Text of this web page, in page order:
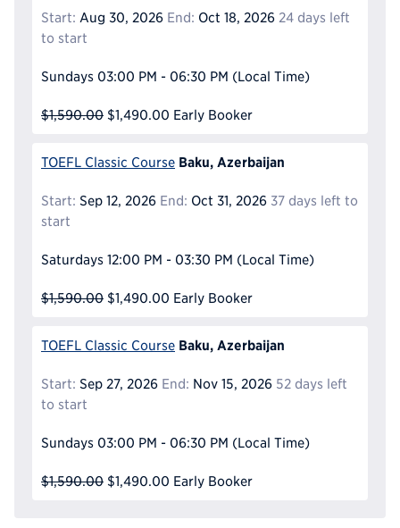
Start: Aug 30, 2026 End: Oct 18, 2026 24 days left
to start
Sundays 03:00 PM - 06:30 PM (Local Time)
$1,590.00 $1,490.00 Early Booker
TOEFL Classic Course Baku, Azerbaijan
Start: Sep 12, 2026 End: Oct 31, 2026 37 days left to
start
Saturdays 12:00 PM - 03:30 PM (Local Time)
$1,590.00 $1,490.00 Early Booker
TOEFL Classic Course Baku, Azerbaijan
Start: Sep 27, 2026 End: Nov 15, 2026 52 days left
to start
Sundays 03:00 PM - 06:30 PM (Local Time)
$1,590.00 $1,490.00 Early Booker